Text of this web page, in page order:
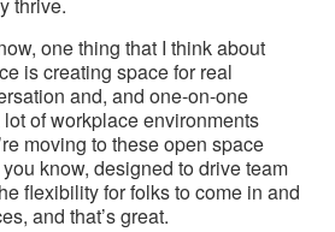
thrive.
one thing that I think about
is creating space for real
and, and one-on-one
lot of workplace environments
moving to these open space
know, designed to drive team
flexibility for folks to come in and
and that’s great.